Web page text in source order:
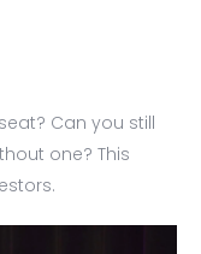
Can you still
one? This